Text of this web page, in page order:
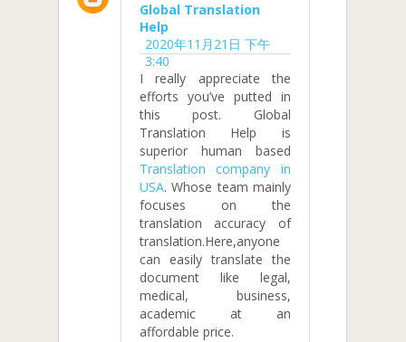
Global Translation
Help
2020年11月21日 下午
3:40
I really appreciate the
efforts you’ve putted in
this post. Global
Translation Help is
superior human based
Translation company in
USA. Whose team mainly
focuses on the
translation accuracy of
translation.Here,anyone
can easily translate the
document like legal,
medical, business,
academic at an
affordable price.